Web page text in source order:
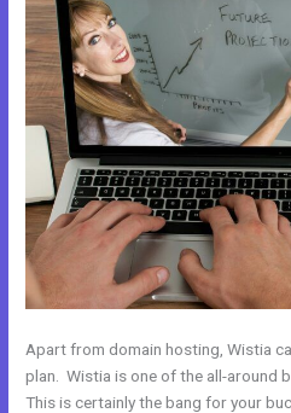
Apart from domain hosting, Wistia
plan. Wistia is one of the all-around
This is certainly the bang for your